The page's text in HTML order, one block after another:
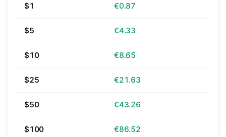
$1 €0.87
$5 €4.33
$10 €8.65
$25 €21.63
$50 €43.26
$100 €86.52